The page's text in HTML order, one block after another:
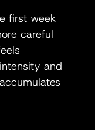
first week
careful
and